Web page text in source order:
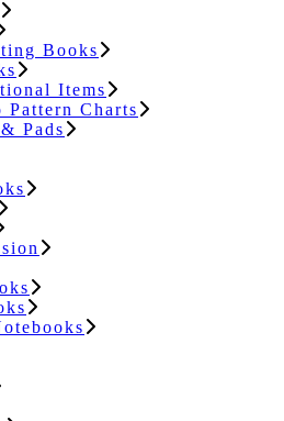
Books
Items
Pattern Charts
Pads